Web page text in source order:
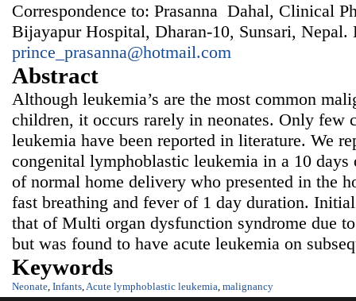
Correspondence to: Prasanna Dahal, Clinical
Bijayapur Hospital, Dharan-10, Sunsari, Nepal.
prince_prasanna@hotmail.com
Abstract
Although leukemia’s are the most common
children, it occurs rarely in neonates. Only few
leukemia have been reported in literature. We
congenital lymphoblastic leukemia in a 10
of normal home delivery who presented in the
fast breathing and fever of 1 day duration.
that of Multi organ dysfunction syndrome due
but was found to have acute leukemia on
Keywords
Neonate, Infants,Acute lymphoblastic leukemia, malignancy